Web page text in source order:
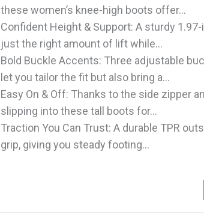
these women’s knee-high boots offer...
Confident Height & Support: A sturdy
just the right amount of lift while...
Bold Buckle Accents: Three adjustable
let you tailor the fit but also bring a...
Easy On & Off: Thanks to the side zipper
slipping into these tall boots for...
Traction You Can Trust: A durable TPR
grip, giving you steady footing...